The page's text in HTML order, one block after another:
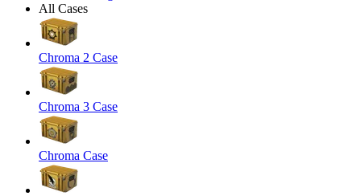
All Cases
Chroma 2 Case
Chroma 3 Case
Chroma Case